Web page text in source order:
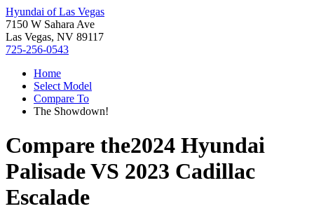
Hyundai of Las Vegas
7150 W Sahara Ave
Las Vegas, NV 89117
725-256-0543
Home
Select Model
Compare To
The Showdown!
Compare the2024 Hyundai
PalisadeVS 2023 Cadillac
Escalade